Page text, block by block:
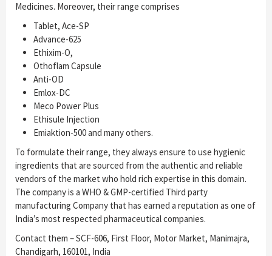
Medicines. Moreover, their range comprises
Tablet, Ace-SP
Advance-625
Ethixim-O,
Othoflam Capsule
Anti-OD
Emlox-DC
Meco Power Plus
Ethisule Injection
Emiaktion-500 and many others.
To formulate their range, they always ensure to use hygienic
ingredients that are sourced from the authentic and reliable
vendors of the market who hold rich expertise in this domain.
The company is a WHO & GMP-certified Third party
manufacturing Company that has earned a reputation as one of
India’s most respected pharmaceutical companies.
Contact them – SCF-606, First Floor, Motor Market, Manimajra,
Chandigarh, 160101, India